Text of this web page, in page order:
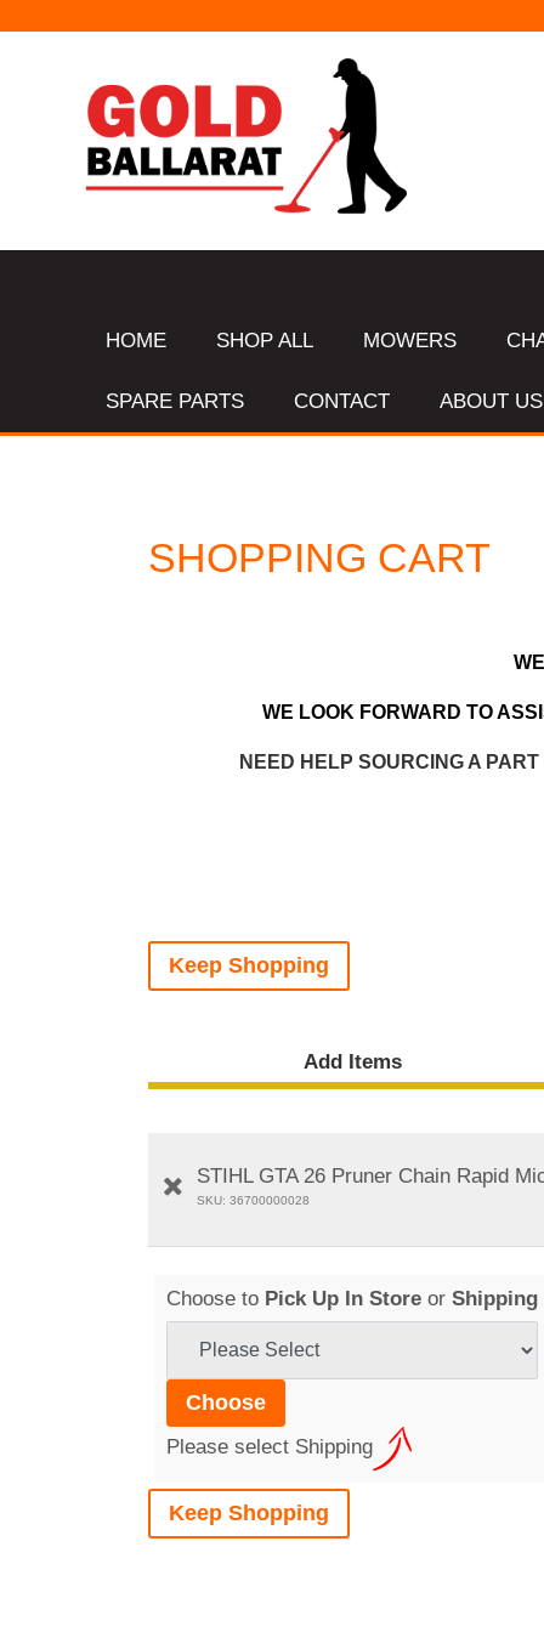
HOME SHOP ALL MOWERS
SPARE PARTS CONTACT ABOUT US
SHOPPING CART
WE LOOK FORWARD TO
NEED HELP SOURCING A
Keep Shopping
Add Items
STIHL GTA 26 Pruner Chain Rapid
SKU: 36700000028
Choose to Pick Up In Store or Shipping
Please select Shipping
Keep Shopping